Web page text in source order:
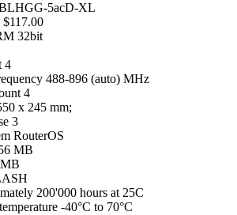
5acD-XL
$117.00
32bit
4
488-896 (auto) MHz
4
x 245 mm;
3
RouterOS
MB
200'000 hours at 25C
-40°C to 70°C